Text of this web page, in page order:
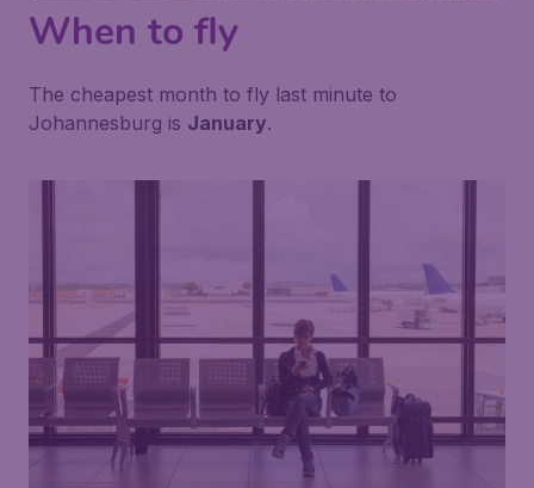
When to fly
The cheapest month to fly last minute to
Johannesburg is January.